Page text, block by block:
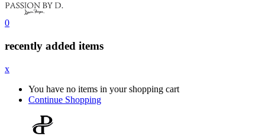
0
recently added items
x
You have no items in your shopping cart
Continue Shopping